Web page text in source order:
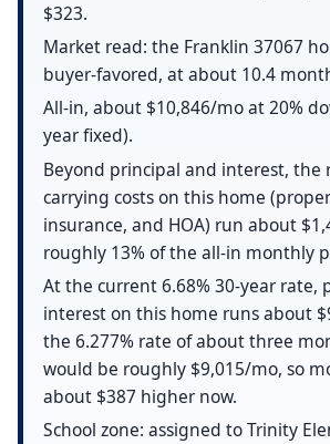
$323.
Market read: the Franklin 37067
buyer-favored, at about 10.4
All-in, about $10,846/mo at 20%
year fixed).
Beyond principal and interest, the
carrying costs on this home
insurance, and HOA) run about
roughly 13% of the all-in monthly
At the current 6.68% 30-year rate,
interest on this home runs about
the 6.277% rate of about three
would be roughly $9,015/mo, so
about $387 higher now.
School zone: assigned to Trinity